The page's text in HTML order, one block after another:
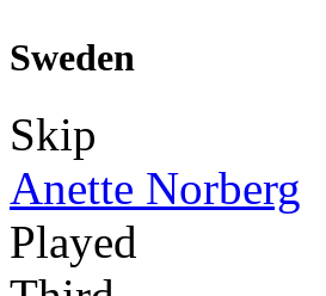
Sweden
Skip
Anette Norberg
Played